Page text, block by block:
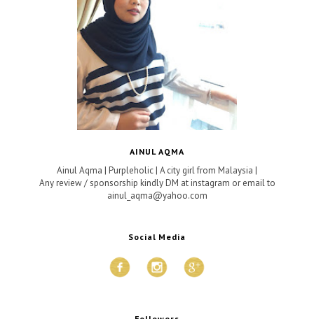
AINUL AQMA
Ainul Aqma | Purpleholic | A city girl from Malaysia |
Any review / sponsorship kindly DM at instagram or email to
ainul_aqma@yahoo.com
Social Media